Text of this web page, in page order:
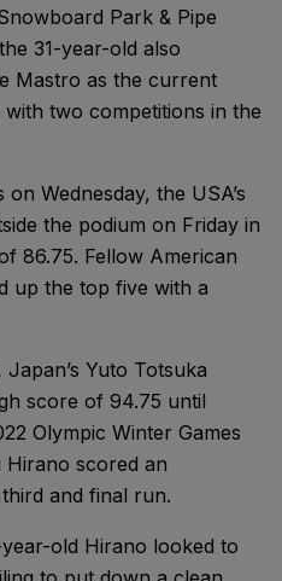
Park & Pipe
31-year-old also
Mastro as the current
two competitions in the
Wednesday, the USA’s
the podium on Friday in
86.75. Fellow American
up the top five with a
Yuto Totsuka
score of 94.75 until
Olympic Winter Games
scored an
and final run.
old Hirano looked to